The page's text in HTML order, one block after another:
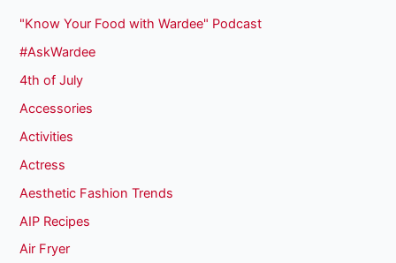
"Know Your Food with Wardee" Podcast
#AskWardee
4th of July
Accessories
Activities
Actress
Aesthetic Fashion Trends
AIP Recipes
Air Fryer